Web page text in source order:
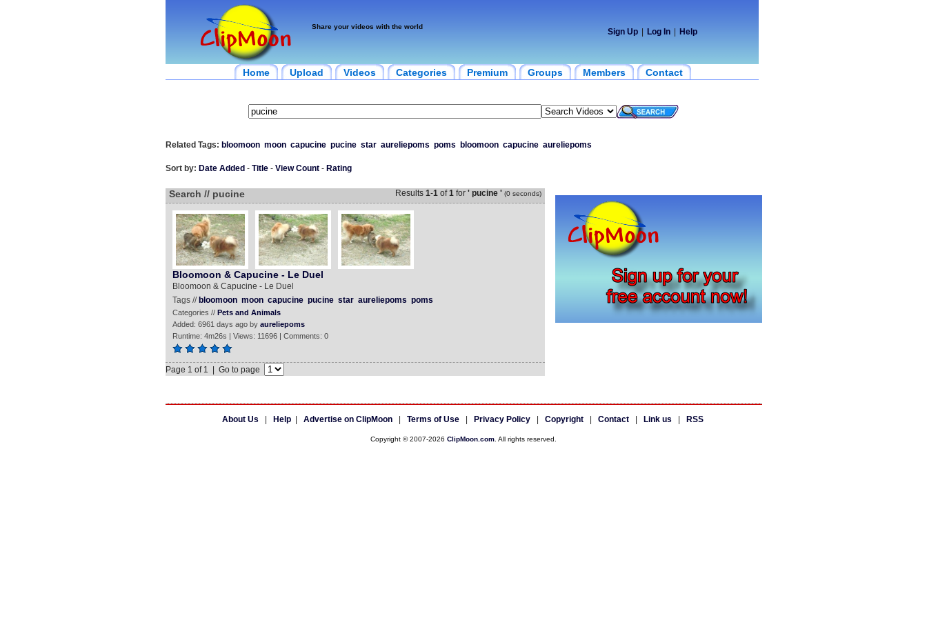
Share your videos with the world
Sign Up Log In Help
Home Upload Videos Categories Premium Groups Members Contact
Related Tags: bloomoon moon capucine pucine star aureliepoms poms bloomoon capucine aureliepoms
Sort by: Date Added - Title- View Count- Rating
Search // pucine Results 1-1of1for ' pucine ' (0 seconds)
Bloomoon & Capucine - Le Duel
Bloomoon & Capucine - Le Duel
Tags // bloomoon moon capucine pucine star aureliepoms poms
Categories // Pets and Animals
Added: 6961 days ago by aureliepoms
Runtime: 4m26s | Views: 11696 | Comments: 0
Page 1 of 1 | Go to page
About Us Help| Advertise on ClipMoon| Terms of Use| Privacy Policy| Copyright| Contact| Link us RSS
Copyright © 2007-2026 ClipMoon.com . All rights reserved.